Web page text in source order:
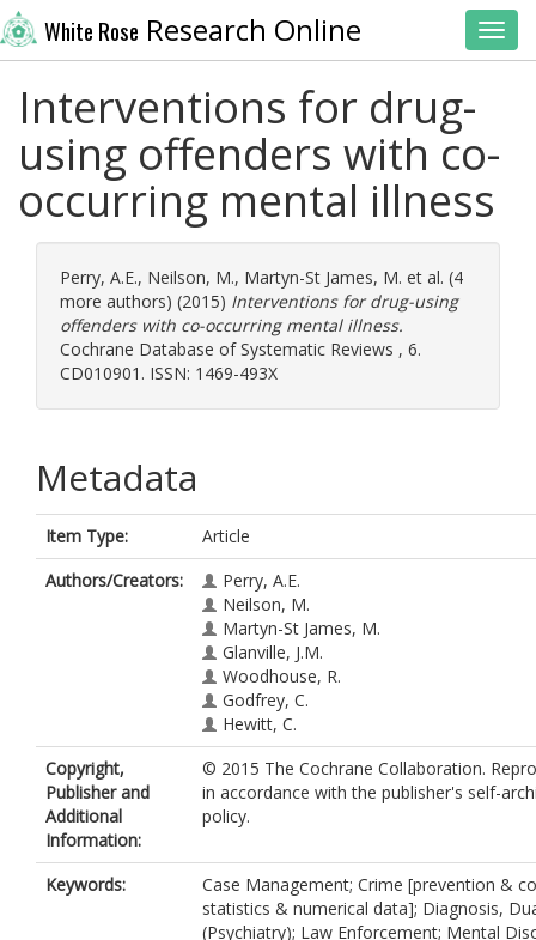
White Rose Research Online
Interventions for drug-
using offenders with co-
occurring mental illness
Perry, A.E., Neilson, M., Martyn-St James, M. et al. (4
more authors) (2015) Interventions for drug-using
offenders with co-occurring mental illness.
Cochrane Database of Systematic Reviews , 6.
CD010901. ISSN: 1469-493X
Metadata
Item Type:
Article
Authors/Creators:
Perry, A.E.
Neilson, M.
Martyn-St James, M.
Glanville, J.M.
Woodhouse, R.
Godfrey, C.
Hewitt, C.
Copyright,
Publisher and
Additional
Information:
© 2015 The Cochrane Collaboration.
in accordance with the publisher's self-
policy.
Keywords:
Case Management; Crime [prevention &
statistics & numerical data]; Diagnosis,
(Psychiatry); Law Enforcement; Mental